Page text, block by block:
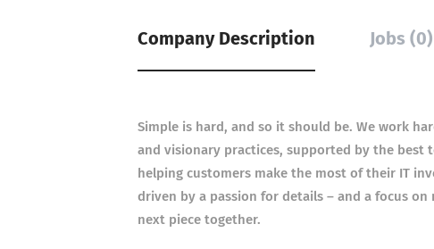
Company Description Jobs (0)
Simple is hard, and so it should be. We work
and visionary practices, supported by the best
helping customers make the most of their IT
driven by a passion for details – and a focus
next piece together.